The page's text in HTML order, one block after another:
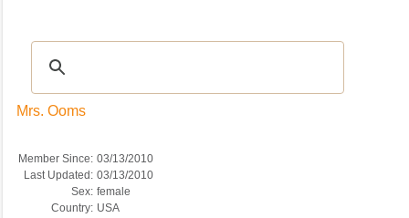
Mrs. Ooms
Member Since: 03/13/2010
Last Updated: 03/13/2010
Sex: female
Country: USA